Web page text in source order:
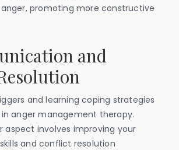
promoting more constructive
and
and learning coping strategies
anger management therapy.
aspect involves improving your
and conflict resolution